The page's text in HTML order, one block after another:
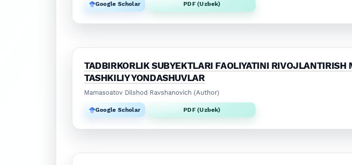
Google Scholar PDF (Uzbek)
TADBIRKORLIK SUBYEKTLARI FAOLIYATINI
TASHKILIY YONDASHUVLAR
Mamasoatov Dilshod Ravshanovich (Author)
Google Scholar PDF (Uzbek)